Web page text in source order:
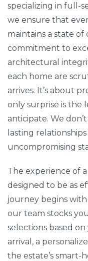
specializing in full-
we ensure that
maintains a state of
commitment to
architectural
each home are
arrives. It’s about
only surprise is the
anticipate. We
lasting
uncompromising
The experience of
designed to be as
journey begins
our team stocks
selections based
arrival, a
the estate’s smart-